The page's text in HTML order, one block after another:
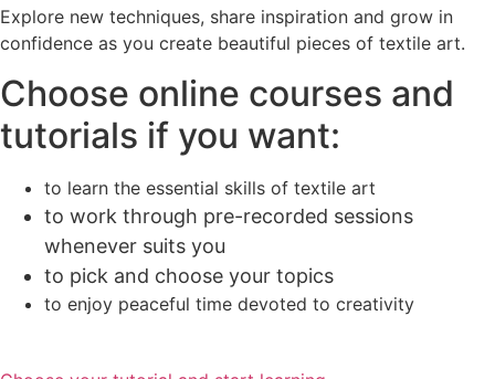
Explore new techniques, share inspiration and grow in
confidence as you create beautiful pieces of textile art.
Choose online courses and
tutorials if you want:
to learn the essential skills of textile art
to work through pre-recorded sessions
whenever suits you
to pick and choose your topics
to enjoy peaceful time devoted to creativity